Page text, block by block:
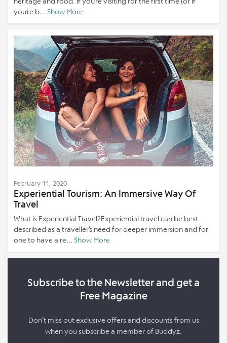
you’re b... Show More
February 11, 2020
Experiential Tourism: An Immersive Way Of
Travel
What is Experiential Travel?Experiential travel can be best
described as a traveller’s need for deeper immersion and for
one to have a re... Show More
Subscribe to the Newsletter and get a
Free Magazine
Don’t miss out exclusive offers and discounts from us
when you subscribe a member of Buddyz.